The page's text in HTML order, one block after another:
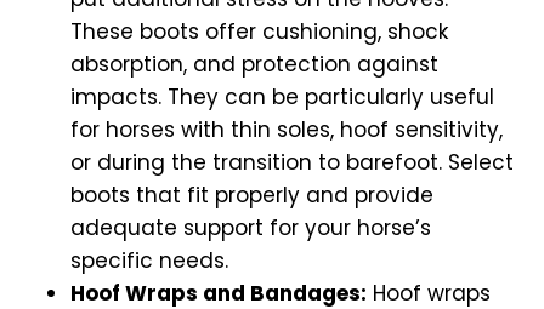
These boots offer cushioning, shock
absorption, and protection against
impacts. They can be particularly useful
for horses with thin soles, hoof sensitivity,
or during the transition to barefoot. Select
boots that fit properly and provide
adequate support for your horse’s
specific needs.
Hoof Wraps and Bandages: Hoof wraps